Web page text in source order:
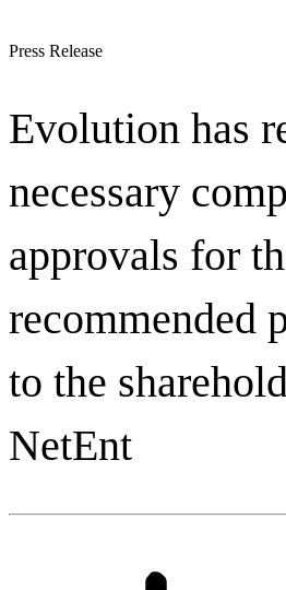
Press Release
Evolution has
necessary
approvals for
recommended
to the
NetEnt